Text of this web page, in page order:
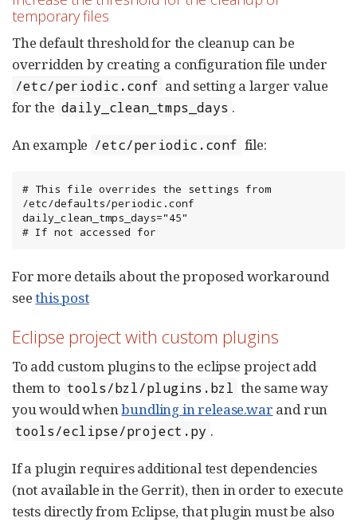
temporary files
The default threshold for the cleanup can be
overridden by creating a configuration file under
/etc/periodic.conf and setting a larger value
for the daily_clean_tmps_days .
An example /etc/periodic.conf file:
# This file overrides the settings from
/etc/defaults/periodic.conf
daily_clean_tmps_days="45"
# If not accessed for
For more details about the proposed workaround
seethis post
Eclipse project with custom plugins
To add custom plugins to the eclipse project add
them to tools/bzl/plugins.bzl the same way
you would whenbundling in release.war and run
tools/eclipse/project.py .
If a plugin requires additional test dependencies
(not available in the Gerrit), then in order to execute
tests directly from Eclipse, that plugin must be also